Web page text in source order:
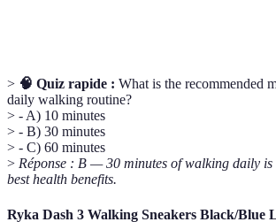
> 🧠 Quiz rapide : What is the recommended
daily walking routine?
> - A) 10 minutes
> - B) 30 minutes
> - C) 60 minutes
> Réponse : B — 30 minutes of walking daily is
best health benefits.
Ryka Dash 3 Walking Sneakers Black/Blue